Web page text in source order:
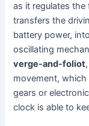
as it regulates
transfers the
battery power,
oscillating
verge-and-foliot
movement, which
gears or
clock is able to